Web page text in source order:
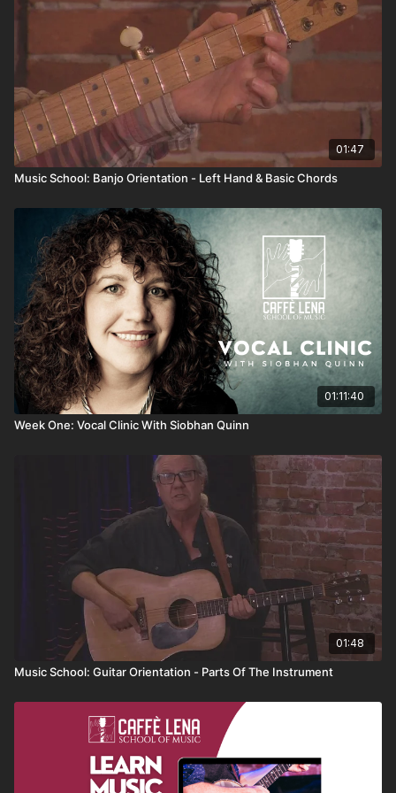
strings and various parts of the instrument, and a few
starter chords. By the end of the series, you'll be
ready to pick up a guitar and start learning!
01:47
Music School: Banjo Orientation - Left Hand & Basic Chords
01:11:40
Week One: Vocal Clinic With Siobhan Quinn
01:48
Music School: Guitar Orientation - Parts Of The Instrument